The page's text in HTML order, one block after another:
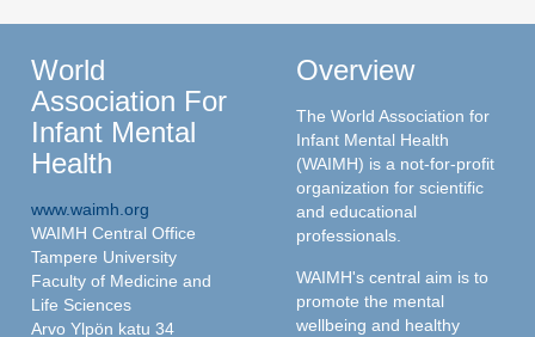
World
Association For
Infant Mental
Health
www.waimh.org
WAIMH Central Office
Tampere University
Faculty of Medicine and
Life Sciences
Arvo Ylpön katu 34
Overview
The World Association for
Infant Mental Health
(WAIMH) is a not-for-profit
organization for scientific
and educational
professionals.
WAIMH's central aim is to
promote the mental
wellbeing and healthy